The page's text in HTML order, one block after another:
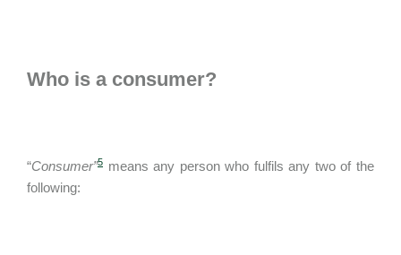
Who is a consumer?
“Consumer”5 means any person who fulfils any two of the
following: